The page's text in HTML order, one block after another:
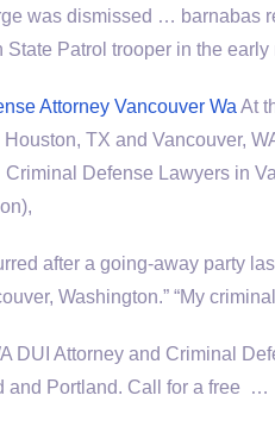
was dismissed … barnabas
State Patrol trooper in the
Attorney Vancouver Wa At
Houston, TX and Vancouver,
Defense Lawyers in
after a going-away party
Washington.” “My
DUI Attorney and Criminal
and Portland. Call for a free …